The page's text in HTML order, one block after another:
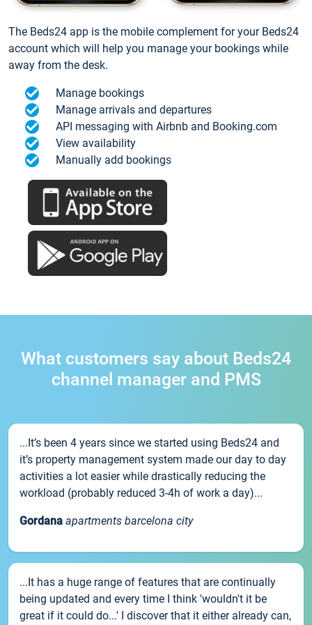
The Beds24 app is the mobile complement for your Beds24
account which will help you manage your bookings while
away from the desk.
Manage bookings
Manage arrivals and departures
API messaging with Airbnb and Booking.com
View availability
Manually add bookings
What customers say about Beds24
channel manager and PMS
...It’s been 4 years since we started using Beds24 and
it’s property management system made our day to day
activities a lot easier while drastically reducing the
workload (probably reduced 3-4h of work a day)...
Gordana apartments barcelona city
...It has a huge range of features that are continually
being updated and every time I think 'wouldn't it be
great if it could do...' I discover that it either already can,